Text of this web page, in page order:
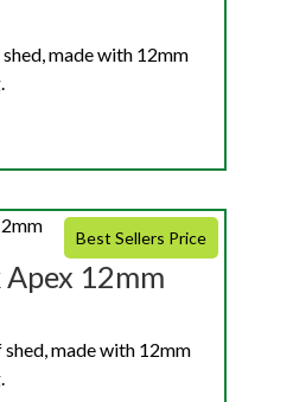
made with 12mm
Best Sellers Price
12mm
made with 12mm